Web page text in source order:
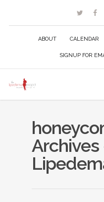
ABOUT CALENDAR
SIGNUP FOR
Archives